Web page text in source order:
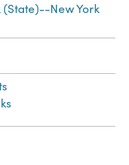
(State)--New York